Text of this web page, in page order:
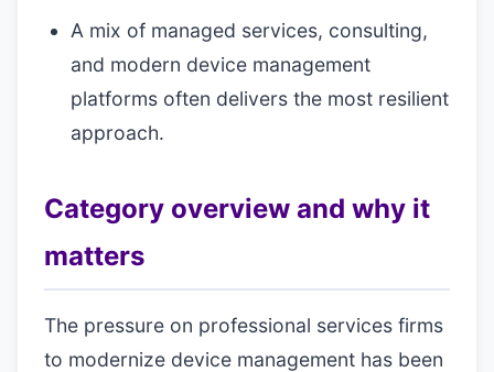
A mix of managed services, consulting,
and modern device management
platforms often delivers the most resilient
approach.
Category overview and why it
matters
The pressure on professional services firms
to modernize device management has been